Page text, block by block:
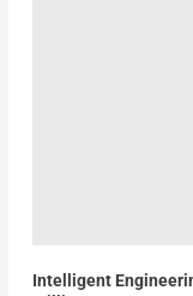
Intelligent